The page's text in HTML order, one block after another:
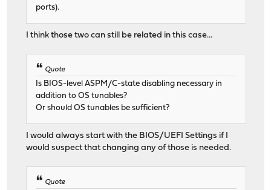
ports).
I think those two can still be related in this case...
Quote
Is BIOS-level ASPM/C-state disabling necessary in
addition to OS tunables?
Or should OS tunables be sufficient?
I would always start with the BIOS/UEFI Settings if I
would suspect that changing any of those is needed.
Quote